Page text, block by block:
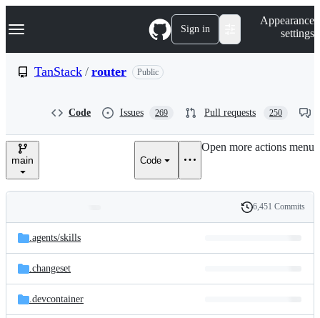
k
p
e
Navigation Menu Sign in
Appearance
settings
TanStack / router Public
Code Issues 269 Pull requests 250
main Code
Open more actions menu
and
files
Latest
commit
History
6,451 Commits
.agents/skills
.changeset
.devcontainer